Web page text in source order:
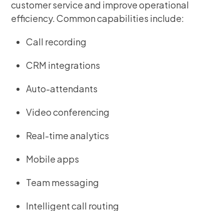
customer service and improve operational
efficiency. Common capabilities include:
Call recording
CRM integrations
Auto-attendants
Video conferencing
Real-time analytics
Mobile apps
Team messaging
Intelligent call routing